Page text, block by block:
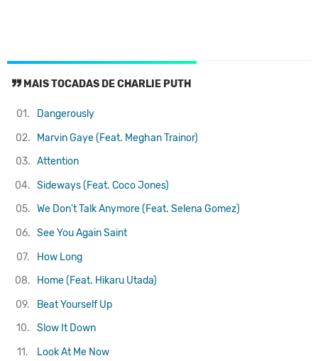
MAIS TOCADAS DE CHARLIE PUTH
01.
Dangerously
02.
Marvin Gaye (Feat. Meghan Trainor)
03. Attention
04. Sideways (Feat. Coco Jones)
05. We Don't Talk Anymore (Feat. Selena Gomez)
06. See You AgainSaint
07.
How Long
08.
Home (Feat. Hikaru Utada)
09.
Beat Yourself Up
10.
Slow It Down
11.
Look At Me Now